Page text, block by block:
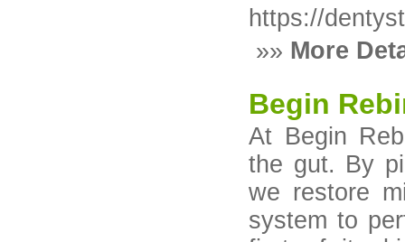
https://
»» More
Begin
At Begin
the gut. By
we restore
system to